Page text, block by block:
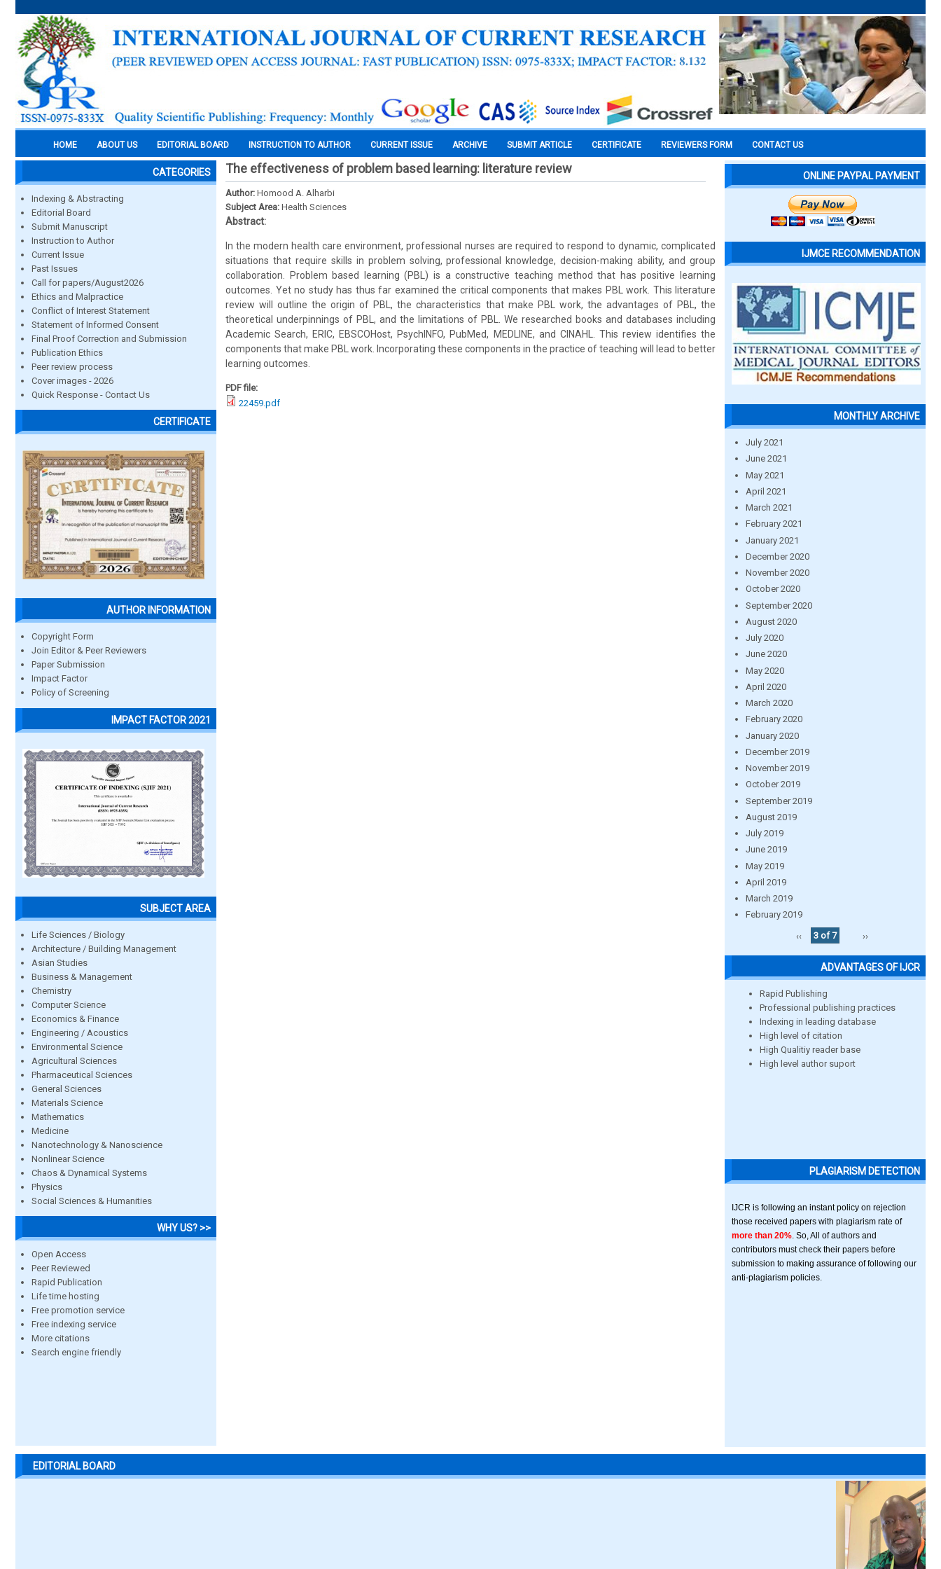
HOME ABOUT US EDITORIAL BOARD INSTRUCTION TO AUTHOR CURRENT ISSUE ARCHIVE SUBMIT ARTICLE CERTIFICATE REVIEWERS FORM CONTACT US
CATEGORIES
Indexing & Abstracting
Editorial Board
Submit Manuscript
Instruction to Author
Current Issue
Past Issues
Call for papers/August2026
Ethics and Malpractice
Conflict of Interest Statement
Statement of Informed Consent
Final Proof Correction and Submission
Publication Ethics
Peer review process
Cover images - 2026
Quick Response - Contact Us
CERTIFICATE
AUTHOR INFORMATION
Copyright Form
Join Editor & Peer Reviewers
Paper Submission
Impact Factor
Policy of Screening
IMPACT FACTOR 2021
SUBJECT AREA
Life Sciences / Biology
Architecture / Building Management
Asian Studies
Business & Management
Chemistry
Computer Science
Economics & Finance
Engineering / Acoustics
Environmental Science
Agricultural Sciences
Pharmaceutical Sciences
General Sciences
Materials Science
Mathematics
Medicine
Nanotechnology & Nanoscience
Nonlinear Science
Chaos & Dynamical Systems
Physics
Social Sciences & Humanities
WHY US? >>
Open Access
Peer Reviewed
Rapid Publication
Life time hosting
Free promotion service
Free indexing service
More citations
Search engine friendly
The effectiveness of problem based learning: literature review
Author: Homood A. Alharbi
Subject Area: Health Sciences
Abstract:
In the modern health care environment, professional nurses are required to respond to dynamic, complicated
situations that require skills in problem solving, professional knowledge, decision-making ability, and group
collaboration. Problem based learning (PBL) is a constructive teaching method that has positive learning
outcomes. Yet no study has thus far examined the critical components that makes PBL work. This literature
review will outline the origin of PBL, the characteristics that make PBL work, the advantages of PBL, the
theoretical underpinnings of PBL, and the limitations of PBL. We researched books and databases including
Academic Search, ERIC, EBSCOHost, PsychINFO, PubMed, MEDLINE, and CINAHL. This review identifies the
components that make PBL work. Incorporating these components in the practice of teaching will lead to better
learning outcomes.
PDF file:
22459.pdf
ONLINE PAYPAL PAYMENT
IJMCE RECOMMENDATION
MONTHLY ARCHIVE
July 2021
June 2021
May 2021
April 2021
March 2021
February 2021
January 2021
December 2020
November 2020
October 2020
September 2020
August 2020
July 2020
June 2020
May 2020
April 2020
March 2020
February 2020
January 2020
December 2019
November 2019
October 2019
September 2019
August 2019
July 2019
June 2019
May 2019
April 2019
March 2019
February 2019
‹‹
3 of 7 ››
ADVANTAGES OF IJCR
Rapid Publishing
Professional publishing practices
Indexing in leading database
High level of citation
High Qualitiy reader base
High level author suport
PLAGIARISM DETECTION
IJCR is following an instant policy on rejection
those received papers with plagiarism rate of
more than 20% . So, All of authors and
contributors must check their papers before
submission to making assurance of following our
anti-plagiarism policies.
EDITORIAL BOARD